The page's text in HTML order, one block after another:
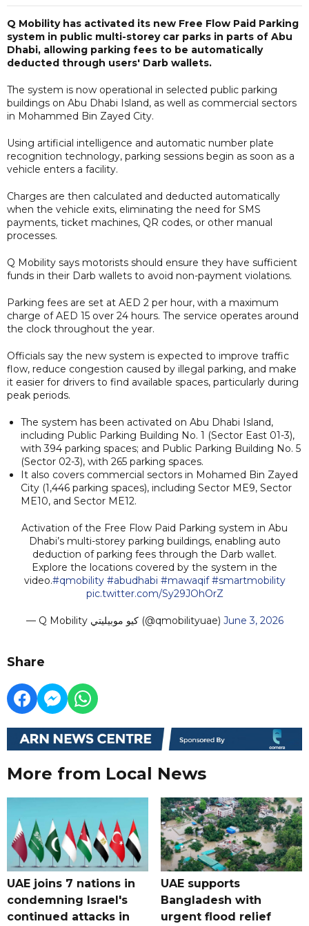
Q Mobility has activated its new Free Flow Paid Parking
system in public multi-storey car parks in parts of Abu
Dhabi, allowing parking fees to be automatically
deducted through users' Darb wallets.
The system is now operational in selected public parking
buildings on Abu Dhabi Island, as well as commercial sectors
in Mohammed Bin Zayed City.
Using artificial intelligence and automatic number plate
recognition technology, parking sessions begin as soon as a
vehicle enters a facility.
Charges are then calculated and deducted automatically
when the vehicle exits, eliminating the need for SMS
payments, ticket machines, QR codes, or other manual
processes.
Q Mobility says motorists should ensure they have sufficient
funds in their Darb wallets to avoid non-payment violations.
Parking fees are set at AED 2 per hour, with a maximum
charge of AED 15 over 24 hours. The service operates around
the clock throughout the year.
Officials say the new system is expected to improve traffic
flow, reduce congestion caused by illegal parking, and make
it easier for drivers to find available spaces, particularly during
peak periods.
The system has been activated on Abu Dhabi Island,
including Public Parking Building No. 1 (Sector East 01-3),
with 394 parking spaces; and Public Parking Building No. 5
(Sector 02-3), with 265 parking spaces.
It also covers commercial sectors in Mohamed Bin Zayed
City (1,446 parking spaces), including Sector ME9, Sector
ME10, and Sector ME12.
Activation of the Free Flow Paid Parking system in Abu
Dhabi’s multi-storey parking buildings, enabling auto
deduction of parking fees through the Darb wallet.
Explore the locations covered by the system in the
video.#qmobility #abudhabi #mawaqif #smartmobility
pic.twitter.com/Sy29JOhOrZ
— Q Mobility كيو موبيليتي (@qmobilityuae) June 3, 2026
Share
More from Local News
UAE joins 7 nations in
condemning Israel's
continued attacks in
UAE supports
Bangladesh with
urgent flood relief